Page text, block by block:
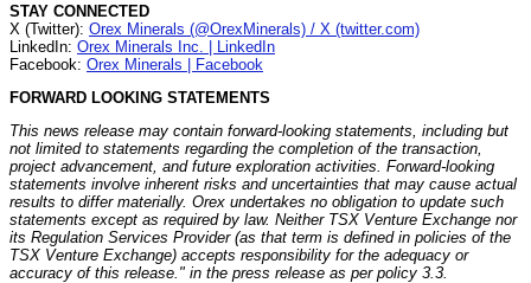
STAY CONNECTED
X (Twitter): Orex Minerals (@OrexMinerals) / X (twitter.com)
LinkedIn: Orex Minerals Inc. | LinkedIn
Facebook: Orex Minerals | Facebook
FORWARD LOOKING STATEMENTS
This news release may contain forward-looking statements, including but
not limited to statements regarding the completion of the transaction,
project advancement, and future exploration activities. Forward-looking
statements involve inherent risks and uncertainties that may cause actual
results to differ materially. Orex undertakes no obligation to update such
statements except as required by law. Neither TSX Venture Exchange nor
its Regulation Services Provider (as that term is defined in policies of the
TSX Venture Exchange) accepts responsibility for the adequacy or
accuracy of this release." in the press release as per policy 3.3.